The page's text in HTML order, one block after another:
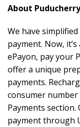
About
We have
payment. Now,
ePayon, pay your
offer a unique
payments.
consumer number
Payments
payment through